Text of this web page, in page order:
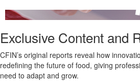
Exclusive Content and
CFIN’s original reports reveal how
redefining the future of food, giving
need to adapt and grow.